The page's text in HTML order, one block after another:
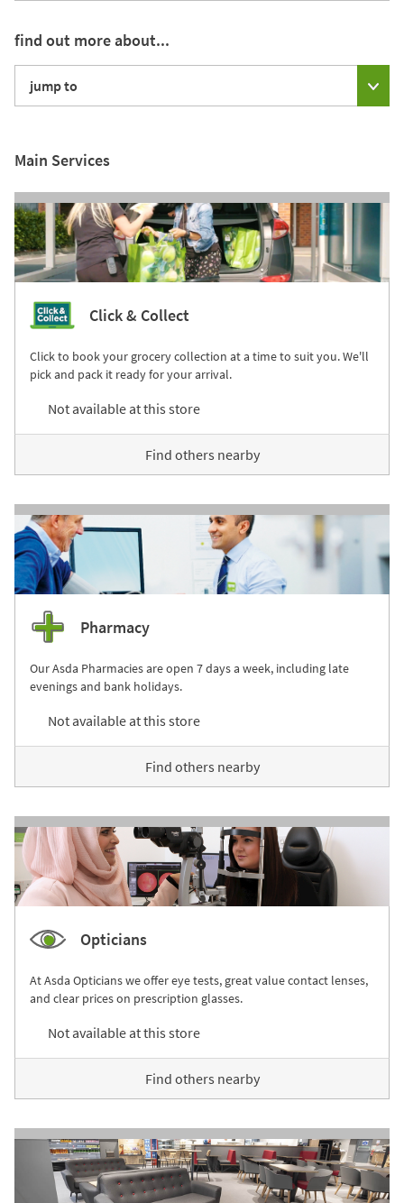
find out more about...
jump to
Main Services
Click & Collect
Click to book your grocery collection at a time to suit you. We'll
pick and pack it ready for your arrival.
Not available at this store
Find others nearby
Pharmacy
Our Asda Pharmacies are open 7 days a week, including late
evenings and bank holidays.
Not available at this store
Find others nearby
Opticians
At Asda Opticians we offer eye tests, great value contact lenses,
and clear prices on prescription glasses.
Not available at this store
Find others nearby